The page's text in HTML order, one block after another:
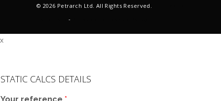
© 2026 Petrarch Ltd. All Rights Reserved.
-
x
o
n
STATIC CALCS DETAILS